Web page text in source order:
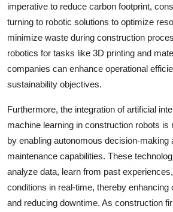
imperative to reduce carbon footprint,
turning to robotic solutions to optimize
minimize waste during construction
robotics for tasks like 3D printing and
companies can enhance operational
sustainability objectives.
Furthermore, the integration of artificial
machine learning in construction robots is
by enabling autonomous decision-making
maintenance capabilities. These
analyze data, learn from past
conditions in real-time, thereby enhancing
and reducing downtime. As construction